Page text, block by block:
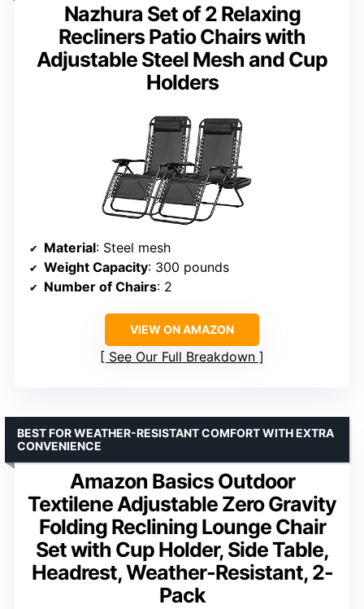
Nazhura Set of 2 Relaxing
Recliners Patio Chairs with
Adjustable Steel Mesh and Cup
Holders
Material: Steel mesh
Weight Capacity: 300 pounds
Number of Chairs: 2
VIEW ON AMAZON
See Our Full Breakdown
Amazon Basics Outdoor
Textilene Adjustable Zero Gravity
Folding Reclining Lounge Chair
Set with Cup Holder, Side Table,
Headrest, Weather-Resistant, 2-
Pack
BEST FOR WEATHER-RESISTANT COMFORT WITH EXTRA
CONVENIENCE